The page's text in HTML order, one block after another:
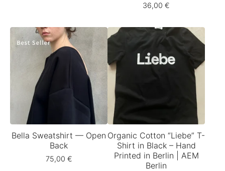
36,00 €
Bella Sweatshirt — Open
Back
75,00 €
Organic Cotton “Liebe” T-
Shirt in Black – Hand
Printed in Berlin | AEM
Berlin